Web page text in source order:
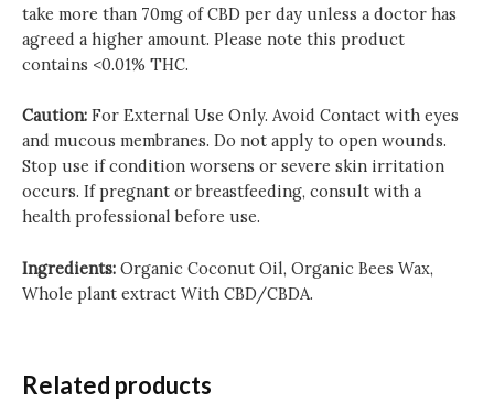
take more than 70mg of CBD per day unless a doctor has
agreed a higher amount. Please note this product
contains <0.01% THC.
Caution: For External Use Only. Avoid Contact with eyes
and mucous membranes. Do not apply to open wounds.
Stop use if condition worsens or severe skin irritation
occurs. If pregnant or breastfeeding, consult with a
health professional before use.
Ingredients: Organic Coconut Oil, Organic Bees Wax,
Whole plant extract With CBD/CBDA.
Related products